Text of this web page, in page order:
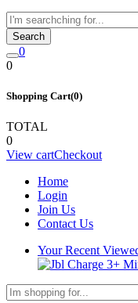
Search
0
0
Shopping Cart(0)
TOTAL
0
View cartCheckout
Home
Login
Join Us
Contact Us
Your Recent